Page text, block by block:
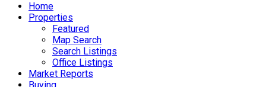
Home
Properties
Featured
Map Search
Search Listings
Office Listings
Market Reports